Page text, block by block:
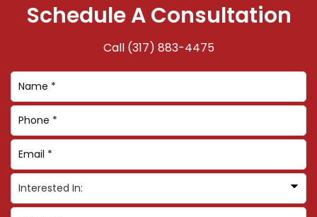
Schedule A Consultation
Call (317) 883-4475